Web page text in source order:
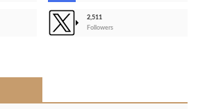
2,511
Followers